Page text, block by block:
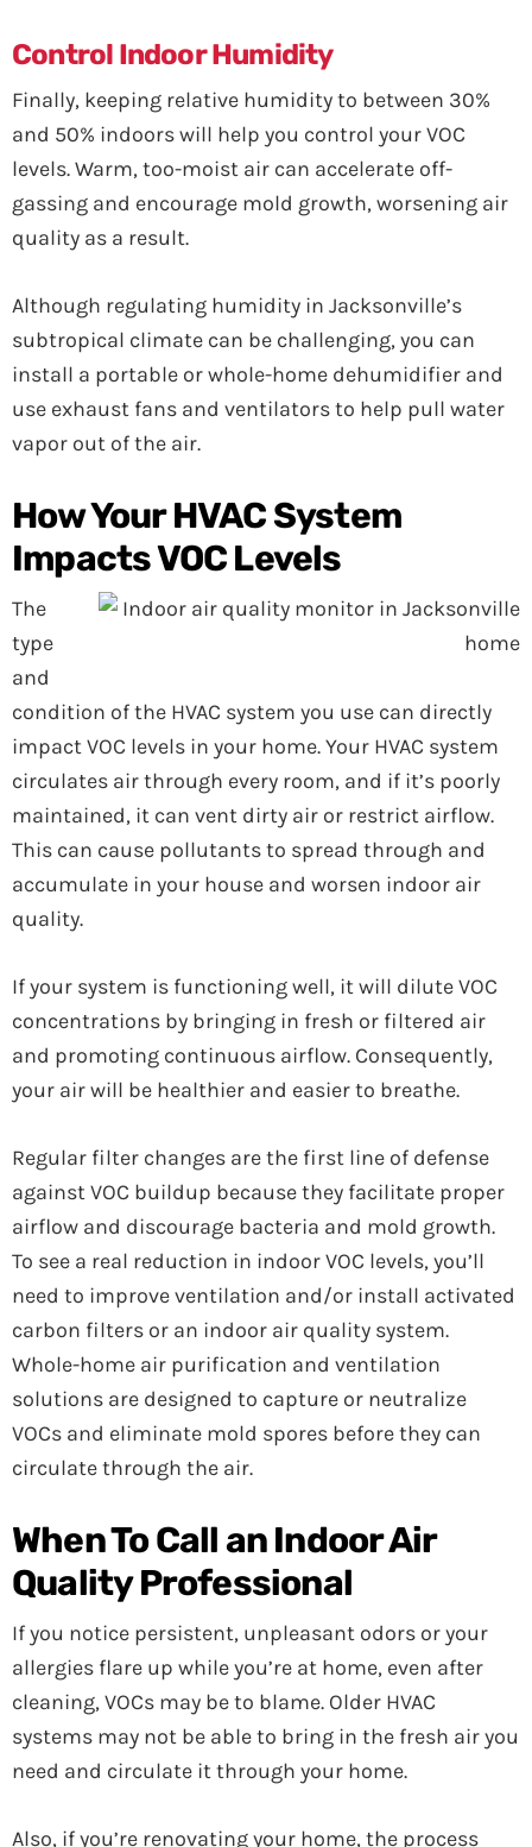
Control Indoor Humidity
Finally, keeping relative humidity to between 30%
and 50% indoors will help you control your VOC
levels. Warm, too-moist air can accelerate off-
gassing and encourage mold growth, worsening air
quality as a result.
Although regulating humidity in Jacksonville’s
subtropical climate can be challenging, you can
install a portable or whole-home dehumidifier and
use exhaust fans and ventilators to help pull water
vapor out of the air.
How Your HVAC System
Impacts VOC Levels
The
type
and
condition of the HVAC system you use can directly
impact VOC levels in your home. Your HVAC system
circulates air through every room, and if it’s poorly
maintained, it can vent dirty air or restrict airflow.
This can cause pollutants to spread through and
accumulate in your house and worsen indoor air
quality.
If your system is functioning well, it will dilute VOC
concentrations by bringing in fresh or filtered air
and promoting continuous airflow. Consequently,
your air will be healthier and easier to breathe.
Regular filter changes are the first line of defense
against VOC buildup because they facilitate proper
airflow and discourage bacteria and mold growth.
To see a real reduction in indoor VOC levels, you’ll
need to improve ventilation and/or install activated
carbon filters or an indoor air quality system.
Whole-home air purification and ventilation
solutions are designed to capture or neutralize
VOCs and eliminate mold spores before they can
circulate through the air.
When To Call an Indoor Air
Quality Professional
If you notice persistent, unpleasant odors or your
allergies flare up while you’re at home, even after
cleaning, VOCs may be to blame. Older HVAC
systems may not be able to bring in the fresh air you
need and circulate it through your home.
Also, if you’re renovating your home, the process